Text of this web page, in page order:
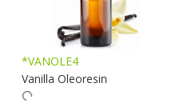
*VANOLE4
Vanilla Oleoresin